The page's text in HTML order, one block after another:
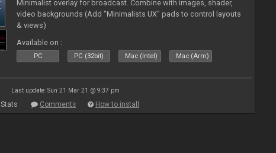
Minimalist overlay for broadcast. Combine with images, shader,
video backgrounds (Add "Minimalists UX" pads to control layouts
& views)
Available on :
PC PC (32bit) Mac (Intel) Mac (Arm)
Last update: Sun 21 Mar 21 @ 9:37 pm
Stats Comments How to install